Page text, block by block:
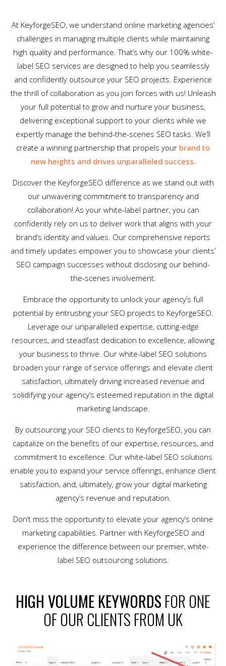
At KeyforgeSEO, we understand online marketing agencies’
challenges in managing multiple clients while maintaining
high quality and performance. That’s why our 100% white-
label SEO services are designed to help you seamlessly
and confidently outsource your SEO projects. Experience
the thrill of collaboration as you join forces with us! Unleash
your full potential to grow and nurture your business,
delivering exceptional support to your clients while we
expertly manage the behind-the-scenes SEO tasks. We’ll
create a winning partnership that propels your brand to
new heights and drives unparalleled success.
Discover the KeyforgeSEO difference as we stand out with
our unwavering commitment to transparency and
collaboration! As your white-label partner, you can
confidently rely on us to deliver work that aligns with your
brand’s identity and values. Our comprehensive reports
and timely updates empower you to showcase your clients’
SEO campaign successes without disclosing our behind-
the-scenes involvement.
Embrace the opportunity to unlock your agency’s full
potential by entrusting your SEO projects to KeyforgeSEO.
Leverage our unparalleled expertise, cutting-edge
resources, and steadfast dedication to excellence, allowing
your business to thrive. Our white-label SEO solutions
broaden your range of service offerings and elevate client
satisfaction, ultimately driving increased revenue and
solidifying your agency’s esteemed reputation in the digital
marketing landscape.
By outsourcing your SEO clients to KeyforgeSEO, you can
capitalize on the benefits of our expertise, resources, and
commitment to excellence. Our white-label SEO solutions
enable you to expand your service offerings, enhance client
satisfaction, and, ultimately, grow your digital marketing
agency’s revenue and reputation.
Don’t miss the opportunity to elevate your agency’s online
marketing capabilities. Partner with KeyforgeSEO and
experience the difference between our premier, white-
label SEO outsourcing solutions.
HIGH VOLUME KEYWORDSFOR ONE
OF OUR CLIENTS FROM UK